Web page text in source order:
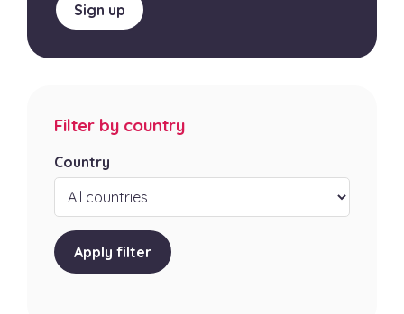
Sign up
Filter by country
Country
Apply filter